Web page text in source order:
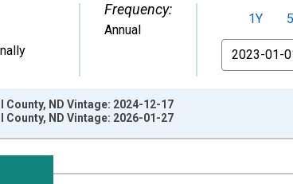
Frequency:
Annual
1Y
From
01-01 1:00:00 to 2024-01-01 1:00:00.
ND Vintage: 2024-12-17
ND Vintage: 2026-01-27